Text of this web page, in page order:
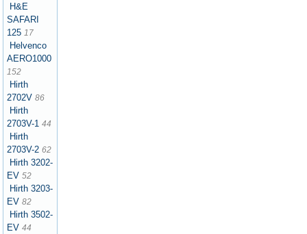
H&E
SAFARI
125 17
Helvenco
AERO1000
152
Hirth
2702V 86
Hirth
2703V-1 44
Hirth
2703V-2 62
Hirth 3202-
EV 52
Hirth 3203-
EV 82
Hirth 3502-
EV 44